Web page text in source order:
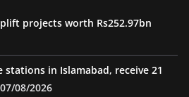
projects worth Rs252.97bn
in Islamabad, receive 21
07/08/2026